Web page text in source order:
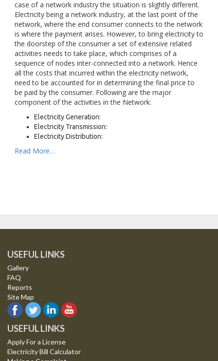
case of a network industry the situation is slightly different.
Electricity being a network industry, at the last point of the
network, where the end consumer connects to the network
is where the payment arises. However, to bring electricity to
the doorstep of the consumer a set of extensive related
activities needs to take place, which comprises of a
sequence of nodes inter-connected into a network. Hence
all the costs that incurred within the electricity network,
need to be accounted for in determining the final price to
be paid by the consumer. Following are the major
component of the activities in the Network:
Electricity Generation:
Electricity Transmission:
Electricity Distribution:
Read More…
USEFUL LINKS
Gallery
FAQ
Reports
Site Map
USEFUL LINKS
Apply For a License
Electricity Bill Calculator